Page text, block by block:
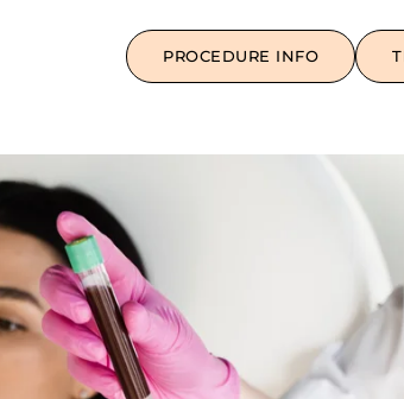
PROCEDURE INFO